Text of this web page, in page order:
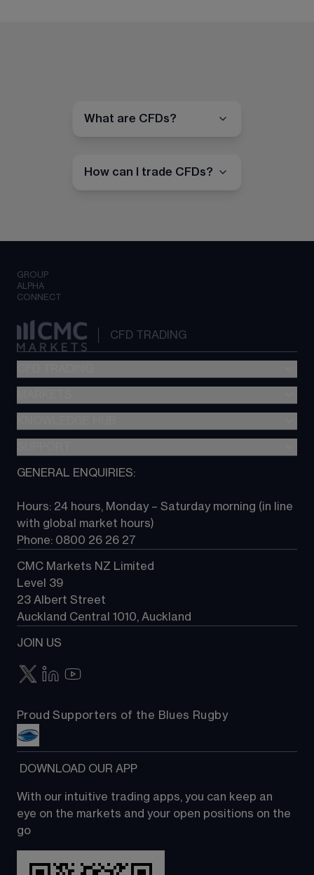
What are CFDs?
How can I trade CFDs?
GROUP
ALPHA
CONNECT
CFD TRADING
Metatrader (MT4)
TradingView
Next Gen platform
About CMC
Contact us
GENERAL ENQUIRIES:
Hours: 24 hours, Monday – Saturday morning (in line
with global market hours)
Phone: 0800 26 26 27
CMC Markets NZ Limited
Level 39
23 Albert Street
Auckland Central 1010, Auckland
JOIN US
Proud Supporters of the Blues Rugby
DOWNLOAD OUR APP
With our intuitive trading apps, you can keep an
eye on the markets and your open positions on the
go